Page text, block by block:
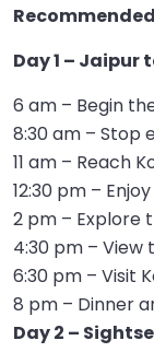
Day 1 – Jaipur
6 am – Begin
8:30 am – Stop
11 am – Reach
12:30 pm –
2 pm – Explore
4:30 pm – View
6:30 pm – Visit
8 pm – Dinner
Day 2 –